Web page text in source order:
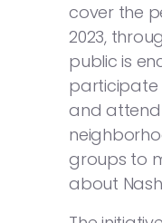
cover the
2023,
public is
participate
and attend
groups to
about